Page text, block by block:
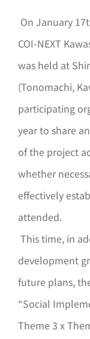
On January
COI-NEXT
was held at
(Tonomachi,
participating
year to share
of the project
whether
effectively
attended.
This time, in
development
future plans,
“Social
Theme 3 x